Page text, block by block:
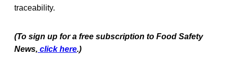
traceability.
(To sign up for a free subscription to Food Safety
News, click here.)